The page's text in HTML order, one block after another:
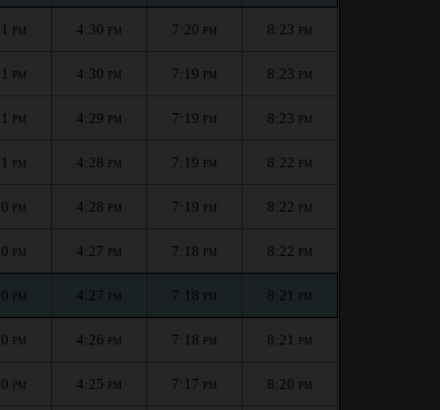
PM 4:30 PM 7:20 PM 8:23 PM
PM 4:30 PM 7:19 PM 8:23 PM
PM 4:29 PM 7:19 PM 8:23 PM
PM 4:28 PM 7:19 PM 8:22 PM
PM 4:28 PM 7:19 PM 8:22 PM
PM 4:27 PM 7:18 PM 8:22 PM
PM 4:27 PM 7:18 PM 8:21 PM
PM 4:26 PM 7:18 PM 8:21 PM
PM 4:25 PM 7:17 PM 8:20 PM